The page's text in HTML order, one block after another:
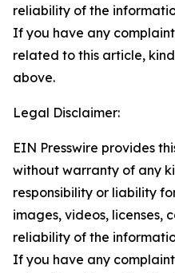
reliability of the
If you have any
related to this article,
above.
Legal Disclaimer:
EIN Presswire provides
without warranty of any
responsibility or liability
images, videos, licenses,
reliability of the
If you have any